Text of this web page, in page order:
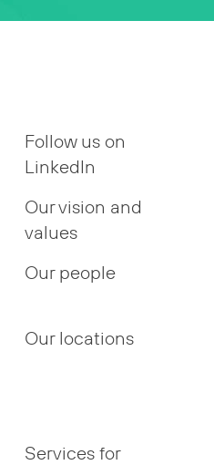
Follow us on
LinkedIn
Our vision and
values
Our people
Our locations
Services for